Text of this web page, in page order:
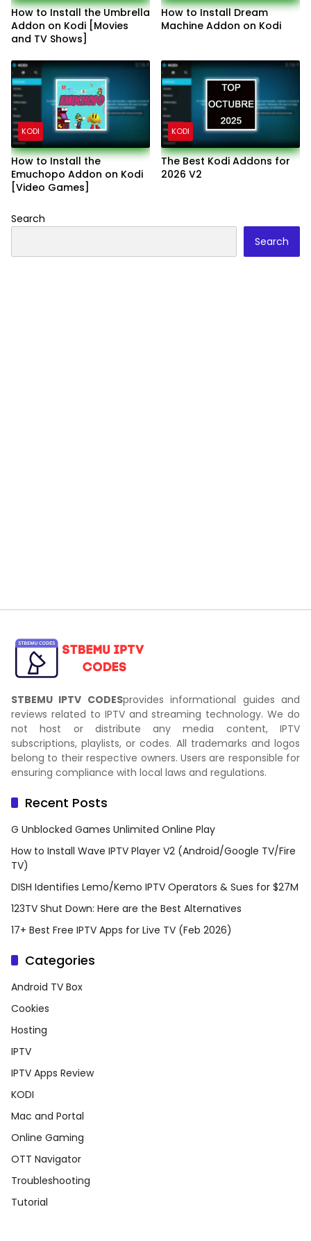
How to Install the Umbrella
Addon on Kodi [Movies
and TV Shows]
How to Install Dream
Machine Addon on Kodi
KODI
How to Install the
Emuchopo Addon on Kodi
[Video Games]
KODI
The Best Kodi Addons for
2026 V2
Search
Search
STBEMU IPTV CODESprovides informational guides and
reviews related to IPTV and streaming technology. We do
not host or distribute any media content, IPTV
subscriptions, playlists, or codes. All trademarks and logos
belong to their respective owners. Users are responsible for
ensuring compliance with local laws and regulations.
Recent Posts
G Unblocked Games Unlimited Online Play
How to Install Wave IPTV Player V2 (Android/Google TV/Fire
TV)
DISH Identifies Lemo/Kemo IPTV Operators & Sues for $27M
123TV Shut Down: Here are the Best Alternatives
17+ Best Free IPTV Apps for Live TV (Feb 2026)
Categories
Android TV Box
Cookies
Hosting
IPTV
IPTV Apps Review
KODI
Mac and Portal
Online Gaming
OTT Navigator
Troubleshooting
Tutorial